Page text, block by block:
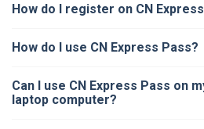
How do I register on CN
How do I use CN Express Pass?
Can I use CN Express Pass on
laptop computer?